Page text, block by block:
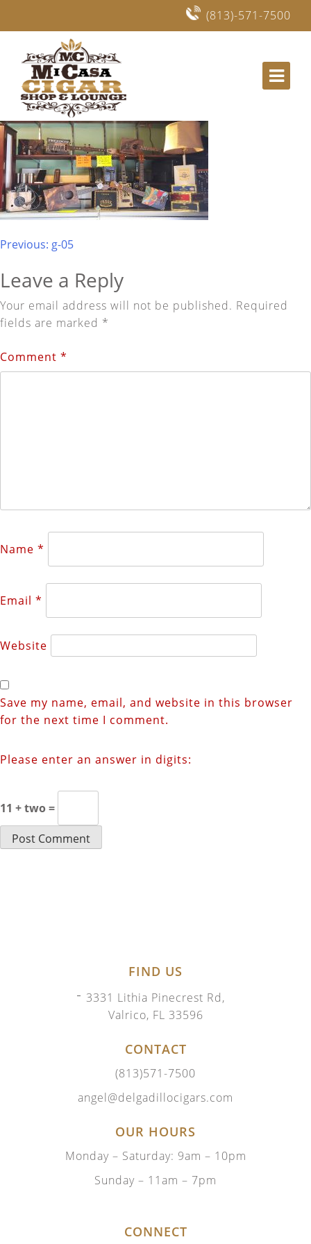
(813)-571-7500
Mi Casa Cigars and Lounge in Lithia, Fishhawk
Post
navigation
Previous: g-05
Leave a Reply
Your email address will not be published. Required
fields are marked *
Comment *
Name *
Email *
Website
Save my name, email, and website in this browser
for the next time I comment.
Please enter an answer in digits:
11 + two =
FIND US
3331 Lithia Pinecrest Rd,
Valrico, FL 33596
CONTACT
(813)571-7500
angel@delgadillocigars.com
OUR HOURS
Monday – Saturday: 9am – 10pm
Sunday – 11am – 7pm
CONNECT